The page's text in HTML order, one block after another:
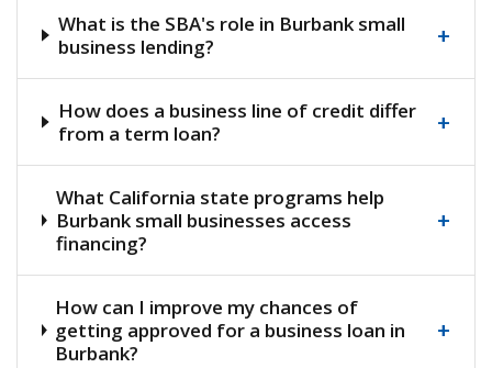
What is the SBA's role in Burbank small
business lending?
+
How does a business line of credit differ
from a term loan?
+
What California state programs help
Burbank small businesses access
financing?
+
How can I improve my chances of
getting approved for a business loan in
Burbank?
+